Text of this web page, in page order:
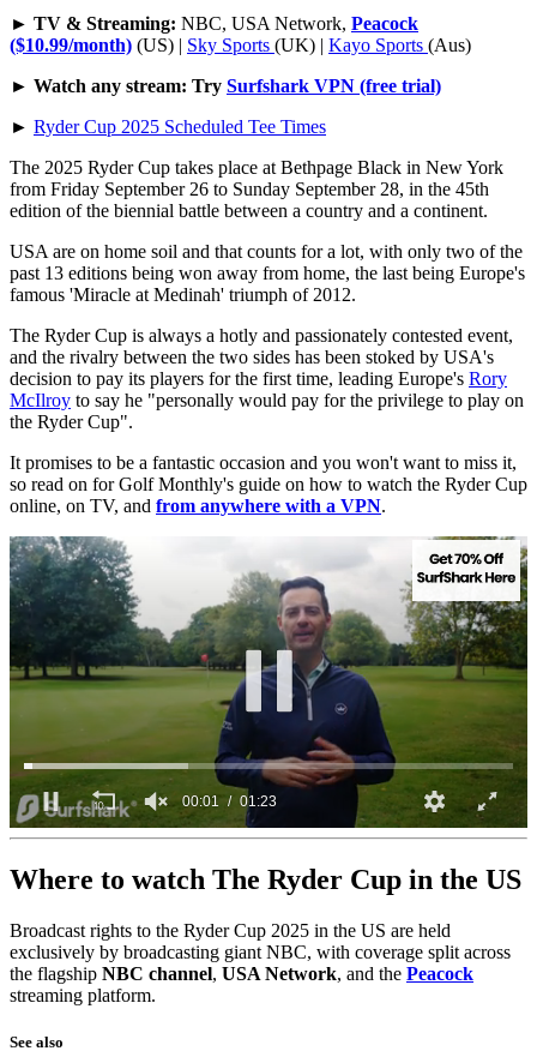
► TV & Streaming: NBC, USA Network, Peacock
($10.99/month) (US) | Sky Sports (UK) | Kayo Sports (Aus)
► Watch any stream: Try Surfshark VPN (free trial)
► Ryder Cup 2025 Scheduled Tee Times
The 2025 Ryder Cup takes place at Bethpage Black in New York
from Friday September 26 to Sunday September 28, in the 45th
edition of the biennial battle between a country and a continent.
USA are on home soil and that counts for a lot, with only two of the
past 13 editions being won away from home, the last being Europe's
famous 'Miracle at Medinah' triumph of 2012.
The Ryder Cup is always a hotly and passionately contested event,
and the rivalry between the two sides has been stoked by USA's
decision to pay its players for the first time, leading Europe's Rory
McIlroy to say he "personally would pay for the privilege to play on
the Ryder Cup".
It promises to be a fantastic occasion and you won't want to miss it,
so read on for Golf Monthly's guide on how to watch the Ryder Cup
online, on TV, and from anywhere with a VPN.
0
of
1
23
seconds
Where to watch The Ryder Cup in the US
Broadcast rights to the Ryder Cup 2025 in the US are held
exclusively by broadcasting giant NBC, with coverage split across
the flagship NBC channel, USA Network, and the Peacock
streaming platform.
See also